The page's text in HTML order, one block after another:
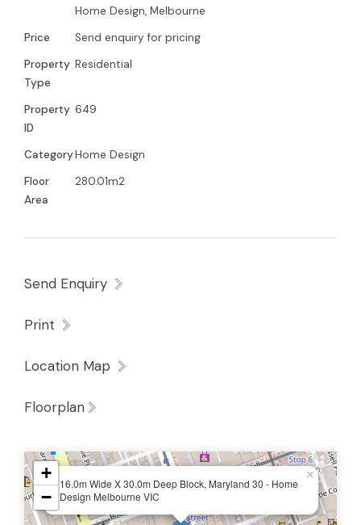
Home Design, Melbourne
Price
Send enquiry for pricing
Property
Type
Residential
Property
ID
649
CategoryHome Design
Floor
Area
280.01m2
Send Enquiry
Print
Location Map
Floorplan
16.0m Wide X 30.0m Deep Block, Maryland 30 - Home
Design Melbourne VIC
×
+
−